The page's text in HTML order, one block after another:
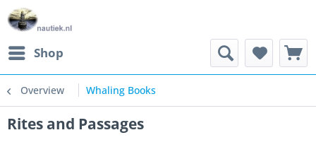
Shop
Overview Whaling Books
Rites and Passages